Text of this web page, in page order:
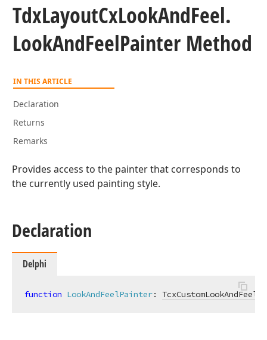
TdxLayoutCxLookAndFeel.
LookAndFeelPainter Method
IN THIS ARTICLE
Declaration
Returns
Remarks
Provides access to the painter that corresponds to
the currently used painting style.
Declaration
Delphi
function LookAndFeelPainter: